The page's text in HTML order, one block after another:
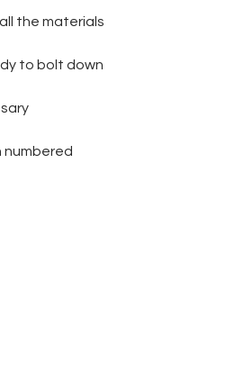
the materials
to bolt down
numbered